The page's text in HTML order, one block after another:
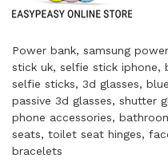
Power bank, samsung
stick uk, selfie stick
selfie sticks, 3d glasses,
passive 3d glasses, shutter
phone accessories,
seats, toilet seat hinges,
bracelets